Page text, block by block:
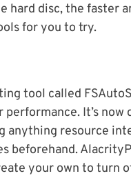
hard disc, the faster
for you to try.
tool called
It’s
anything resource
beforehand.
your own to turn